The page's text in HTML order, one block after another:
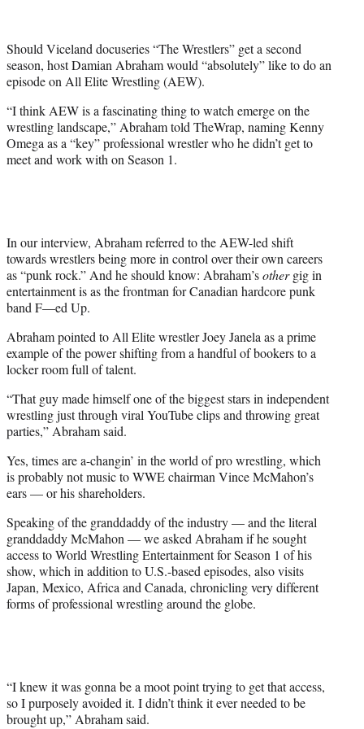
r
)
Should Viceland docuseries “The Wrestlers” get a second
season, host Damian Abraham would “absolutely” like to do an
episode on All Elite Wrestling (AEW).
“I think AEW is a fascinating thing to watch emerge on the
wrestling landscape,” Abraham told TheWrap, naming Kenny
Omega as a “key” professional wrestler who he didn’t get to
meet and work with on Season 1.
In our interview, Abraham referred to the AEW-led shift
towards wrestlers being more in control over their own careers
as “punk rock.” And he should know: Abraham’sothergig in
entertainment is as the frontman for Canadian hardcore punk
band F—ed Up.
Abraham pointed to All Elite wrestler Joey Janela as a prime
example of the power shifting from a handful of bookers to a
locker room full of talent.
“That guy made himself one of the biggest stars in independent
wrestling just through viral YouTube clips and throwing great
parties,” Abraham said.
Yes, times are a-changin’ in the world of pro wrestling, which
is probably not music to WWE chairman Vince McMahon’s
ears — or his shareholders.
Speaking of the granddaddy of the industry — and the literal
granddaddy McMahon — we asked Abraham if he sought
access to World Wrestling Entertainment for Season 1 of his
show, which in addition to U.S.-based episodes, also visits
Japan, Mexico, Africa and Canada, chronicling very different
forms of professional wrestling around the globe.
“I knew it was gonna be a moot point trying to get that access,
so I purposely avoided it. I didn’t think it ever needed to be
brought up,” Abraham said.